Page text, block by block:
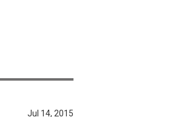
Jul 14, 2015